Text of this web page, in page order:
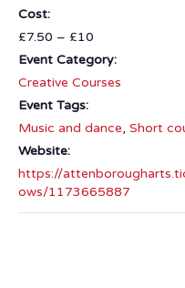
Cost:
£7.50 – £10
Event Category:
Creative Courses
Event Tags:
Music and dance, Short
Website:
https://
ows/1173665887